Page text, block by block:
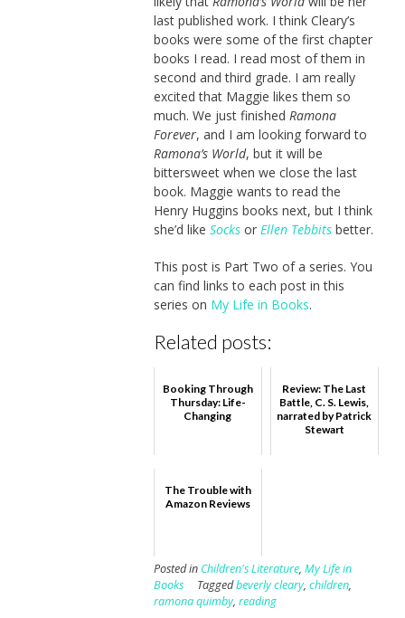
last published work. I think Cleary’s
books were some of the first chapter
books I read. I read most of them in
second and third grade. I am really
excited that Maggie likes them so
much. We just finished Ramona
Forever, and I am looking forward to
Ramona’s World, but it will be
bittersweet when we close the last
book. Maggie wants to read the
Henry Huggins books next, but I think
she’d like Socksor Ellen Tebbitsbetter.
This post is Part Two of a series. You
can find links to each post in this
series on My Life in Books.
Related posts:
Booking Through
Thursday: Life-
Changing
Review: The Last
Battle, C. S. Lewis,
narrated by Patrick
Stewart
The Trouble with
Amazon Reviews
Posted in Children's Literature, My Life in
Books
Taggedbeverly cleary, children,
ramona quimby, reading